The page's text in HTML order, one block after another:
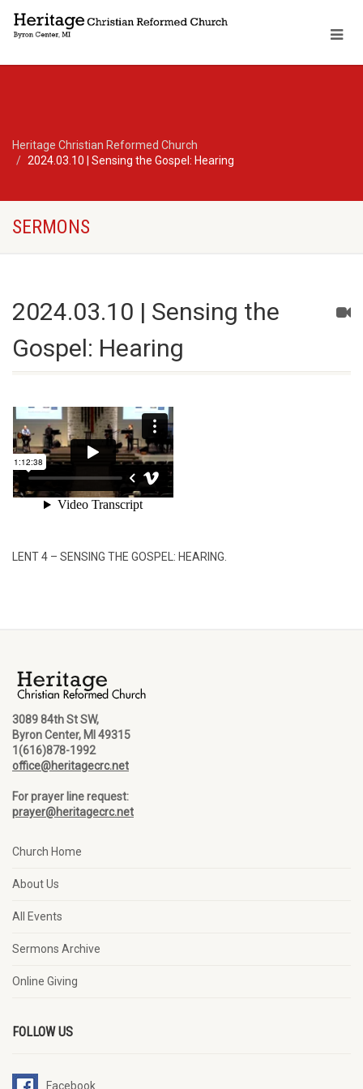
Heritage Christian Reformed Church
2024.03.10 | Sensing the Gospel: Hearing
SERMONS
2024.03.10 | Sensing the
Gospel: Hearing
LENT 4 – SENSING THE GOSPEL: HEARING.
3089 84th St SW,
Byron Center, MI 49315
1(616)878-1992
office@heritagecrc.net
For prayer line request:
prayer@heritagecrc.net
Church Home
About Us
All Events
Sermons Archive
Online Giving
FOLLOW US
Facebook